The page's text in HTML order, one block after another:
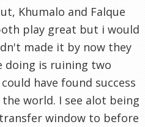
Khumalo and Falque
play great but i would
made it by now they
doing is ruining two
have found success
world. I see alot being
window to before